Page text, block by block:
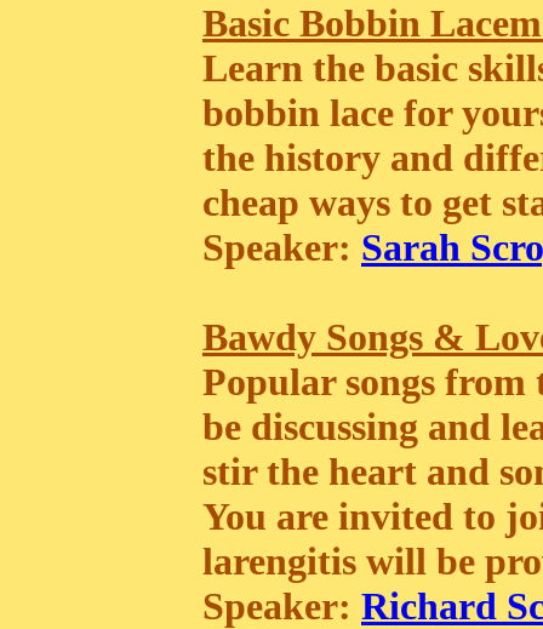
Basic Bobbin
Learn the basic
bobbin lace for
the history and
cheap ways to get
Speaker: Sarah
Bawdy Songs &
Popular songs
be discussing and
stir the heart and
You are invited to
larengitis will be
Speaker: Richard